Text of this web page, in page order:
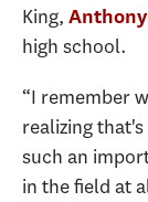
King,
high school.
“I remember
realizing
such an
in the field at